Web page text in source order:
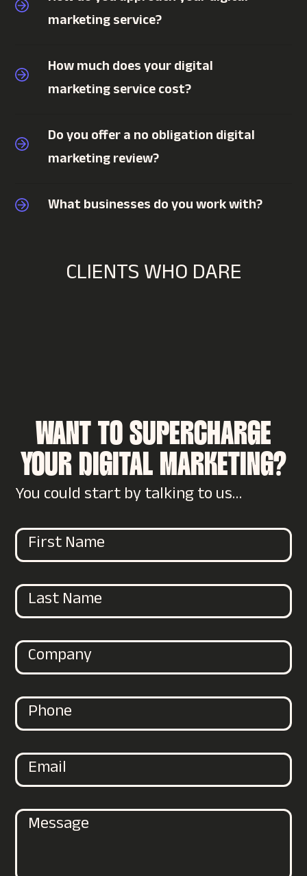
marketing service?
How much does your digital
marketing service cost?
Do you offer a no obligation digital
marketing review?
What businesses do you work with?
CLIENTS WHO DARE
WANT TO SUPERCHARGE
YOUR DIGITAL MARKETING?
You could start by talking to us…